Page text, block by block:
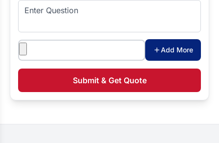
Enter Question
Attachments
Add More
Submit & Get Quote